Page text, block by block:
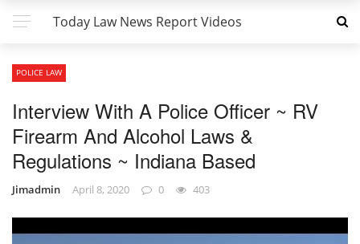
Today Law News Report Videos
POLICE LAW
Interview With A Police Officer ~ RV
Firearm And Alcohol Laws &
Regulations ~ Indiana Based
Jimadmin April 8, 2020 0 403